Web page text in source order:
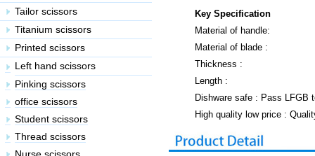
Key Specification
Material of handle:
Material of blade :
Thickness :
Length :
Dishware safe : Pass LFGB
High quality low price :